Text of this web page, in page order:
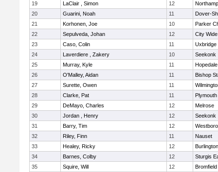
19
LaClair , Simon 12
20
Guarini, Noah 11
Dover-
21
Korhonen, Joe 10
Parker
22
Sepulveda, Johan 12
City
23
Caso, Colin 11
Uxbridge
24
Laverdiere , Zakery 10
Seekonk
25
Murray, Kyle 11
Hopedale
26
O'Malley, Aidan 11
Bishop
27
Surette, Owen 11
28
Clarke, Pat 11
29
DeMayo, Charles 12
Melrose
30
Jordan , Henry 12
Seekonk
31
Barry, Tim 12
32
Riley, Finn 11
Nauset
33
Healey, Ricky 12
Burlington
34
Barnes, Colby 12
Sturgis
35
Squire, Will 12